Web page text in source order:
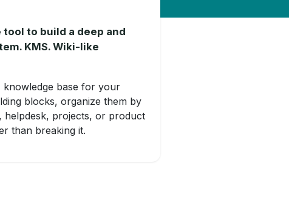
tool to build a deep and
KMS. Wiki-like
base for your
blocks, organize them by
helpdesk, projects, or product
than breaking it.